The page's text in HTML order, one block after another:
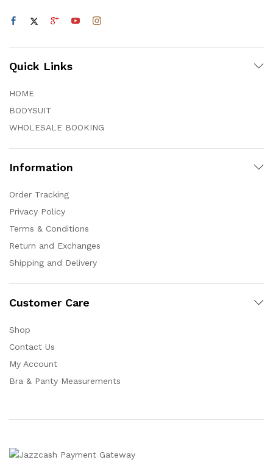
Quick Links
HOME
BODYSUIT
WHOLESALE BOOKING
Information
Order Tracking
Privacy Policy
Terms & Conditions
Return and Exchanges
Shipping and Delivery
Customer Care
Shop
Contact Us
My Account
Bra & Panty Measurements